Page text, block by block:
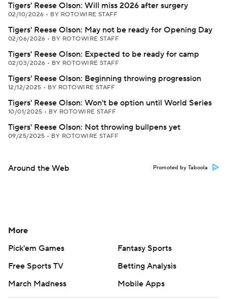
Tigers' Reese Olson: Will miss 2026 after surgery
02/10/2026 • BY ROTOWIRE STAFF
Tigers' Reese Olson: May not be ready for Opening Day
02/06/2026 • BY ROTOWIRE STAFF
Tigers' Reese Olson: Expected to be ready for camp
02/03/2026 • BY ROTOWIRE STAFF
Tigers' Reese Olson: Beginning throwing progression
12/12/2025 • BY ROTOWIRE STAFF
Tigers' Reese Olson: Won't be option until World Series
10/01/2025 • BY ROTOWIRE STAFF
Tigers' Reese Olson: Not throwing bullpens yet
09/25/2025 • BY ROTOWIRE STAFF
Around the Web Promoted by Taboola
More
Pick'em Games
Fantasy Sports
Free Sports TV
Betting Analysis
March Madness
Mobile Apps